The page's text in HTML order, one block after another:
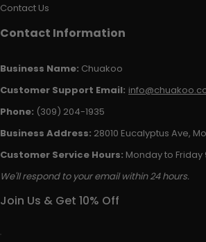
Contact Us
Contact Information
Business Name: Chuakoo
Customer Support Email:
Phone: (309) 204-1935
Business Address: 28010 Eucalyptus Ave,
Customer Service Hours: Monday to Friday
We'll respond to your email within 24 hours.
Join Us & Get 10% Off